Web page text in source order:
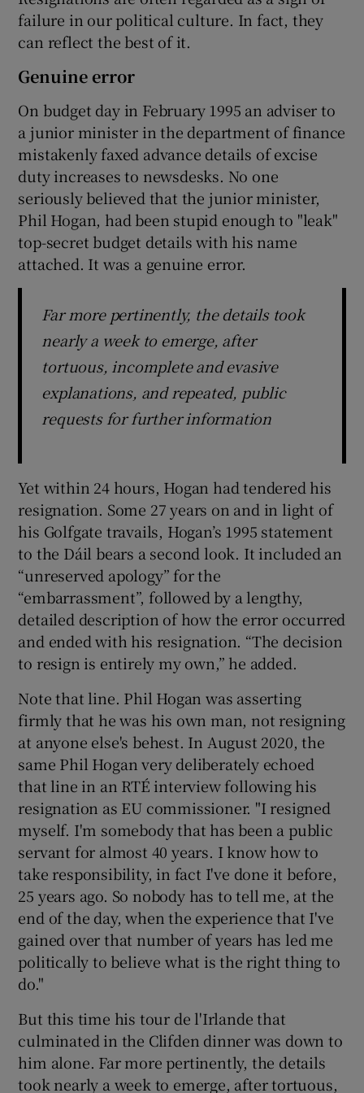
failure in our political culture. In fact, they
can reflect the best of it.
Genuine error
On budget day in February 1995 an adviser to
a junior minister in the department of finance
mistakenly faxed advance details of excise
duty increases to newsdesks. No one
seriously believed that the junior minister,
Phil Hogan, had been stupid enough to "leak"
top-secret budget details with his name
attached. It was a genuine error.
Far more pertinently, the details took
nearly a week to emerge, after
tortuous, incomplete and evasive
explanations, and repeated, public
requests for further information
Yet within 24 hours, Hogan had tendered his
resignation. Some 27 years on and in light of
his Golfgate travails, Hogan’s 1995 statement
to the Dáil bears a second look. It included an
“unreserved apology” for the
“embarrassment”, followed by a lengthy,
detailed description of how the error occurred
and ended with his resignation. “The decision
to resign is entirely my own,” he added.
Note that line. Phil Hogan was asserting
firmly that he was his own man, not resigning
at anyone else's behest. In August 2020, the
same Phil Hogan very deliberately echoed
that line in an RTÉ interview following his
resignation as EU commissioner. "I resigned
myself. I'm somebody that has been a public
servant for almost 40 years. I know how to
take responsibility, in fact I've done it before,
25 years ago. So nobody has to tell me, at the
end of the day, when the experience that I've
gained over that number of years has led me
politically to believe what is the right thing to
do."
But this time his tour de l'Irlande that
culminated in the Clifden dinner was down to
him alone. Far more pertinently, the details
took nearly a week to emerge, after tortuous,